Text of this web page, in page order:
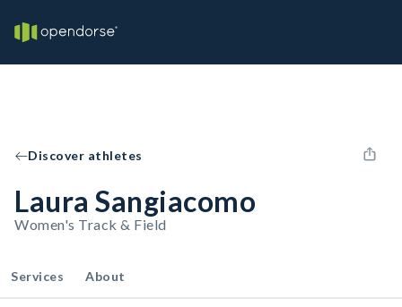
Discover athletes
Laura Sangiacomo
Women's Track & Field
Services About